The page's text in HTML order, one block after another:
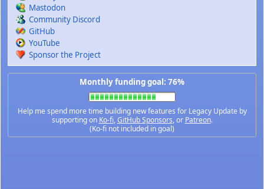
Mastodon
Community Discord
GitHub
YouTube
Sponsor the Project
Monthly funding goal: 76%
Help me spend more time building new features for Legacy Update by
supporting on Ko-fi,GitHub Sponsors, or Patreon.
(Ko-fi not included in goal)